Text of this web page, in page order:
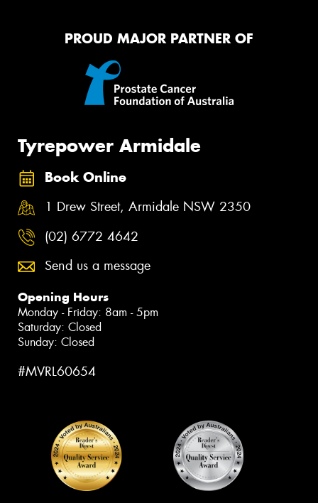
PROUD MAJOR PARTNER OF
Tyrepower Armidale
Book Online
1 Drew Street, Armidale NSW 2350
(02) 6772 4642
Send us a message
Opening Hours
Monday - Friday: 8am - 5pm
Saturday: Closed
Sunday: Closed
#MVRL60654